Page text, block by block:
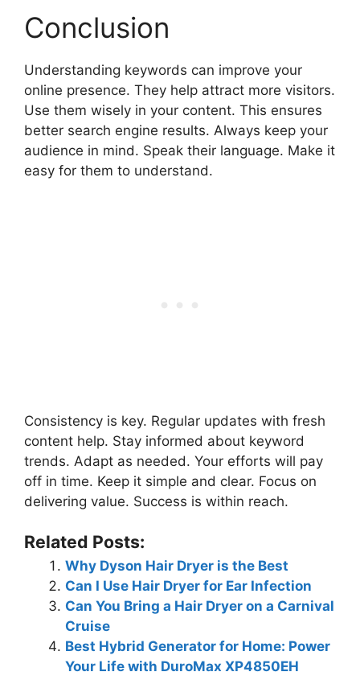
Conclusion
Understanding keywords can improve your
online presence. They help attract more visitors.
Use them wisely in your content. This ensures
better search engine results. Always keep your
audience in mind. Speak their language. Make it
easy for them to understand.
Consistency is key. Regular updates with fresh
content help. Stay informed about keyword
trends. Adapt as needed. Your efforts will pay
off in time. Keep it simple and clear. Focus on
delivering value. Success is within reach.
Related Posts:
Why Dyson Hair Dryer is the Best
Can I Use Hair Dryer for Ear Infection
Can You Bring a Hair Dryer on a Carnival
Cruise
Best Hybrid Generator for Home: Power
Your Life with DuroMax XP4850EH